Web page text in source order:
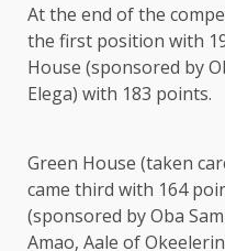
At the end of the
the first position with
House (sponsored by
Elega) with 183 points.
Green House (taken
came third with 164
(sponsored by Oba
Amao, Aale of